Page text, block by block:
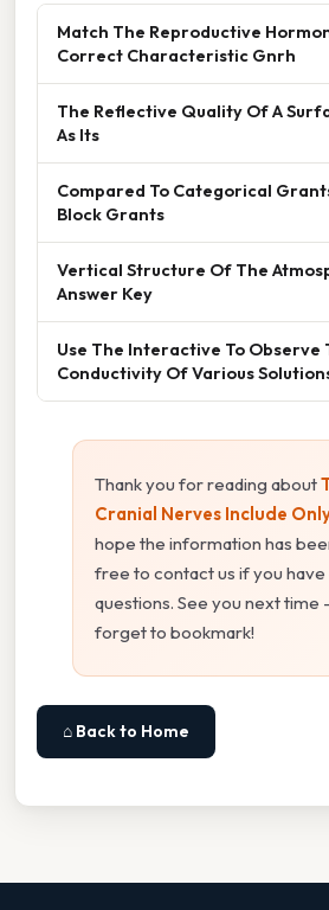
Match The Reproductive
Correct Characteristic Gnrh
The Reflective Quality Of A
As Its
Compared To Categorical
Block Grants
Vertical Structure Of The
Answer Key
Use The Interactive To Observe
Conductivity Of Various
Thank you for reading about
Cranial Nerves Include
hope the information has
free to contact us if you have
questions. See you next time
forget to bookmark!
⌂ Back to Home